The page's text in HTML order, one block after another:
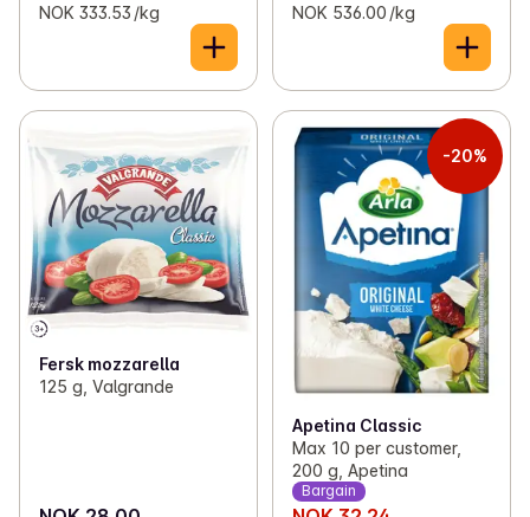
NOK 333.53 /kg NOK 536.00 /kg
Fersk mozzarella
125 g, Valgrande
-20%
Apetina Classic
Max 10 per customer,
200 g, Apetina
Bargain